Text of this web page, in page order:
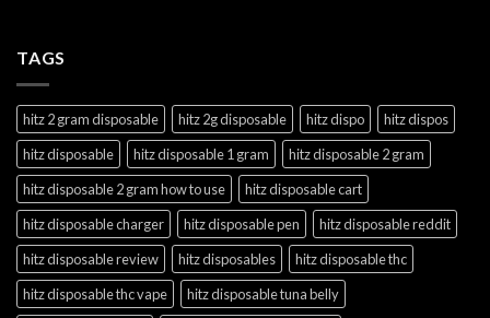
TAGS
hitz 2 gram disposable hitz 2g disposable hitz dispo
hitz dispos
hitz disposable
hitz disposable 1 gram
hitz disposable 2 gram
hitz disposable 2 gram how to use
hitz disposable cart
hitz disposable charger
hitz disposable pen
hitz disposable reddit
hitz disposable review
hitz disposables
hitz disposable thc
hitz disposable thc vape
hitz disposable tuna belly